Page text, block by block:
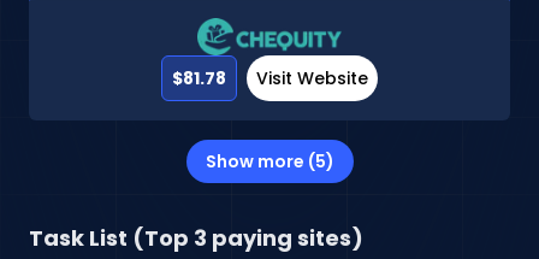
$81.78 Visit Website
Show more (5)
Task List (Top 3 paying sites)